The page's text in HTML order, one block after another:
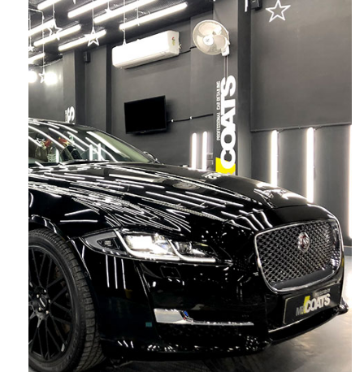
emollients and ...
Read More